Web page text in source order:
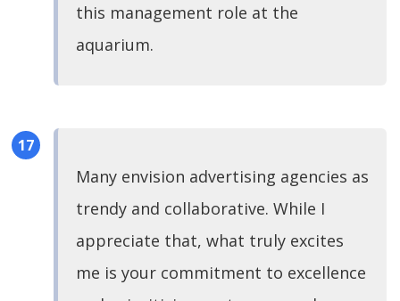
this management role at the
aquarium.
Many envision advertising agencies as
trendy and collaborative. While I
appreciate that, what truly excites
me is your commitment to excellence